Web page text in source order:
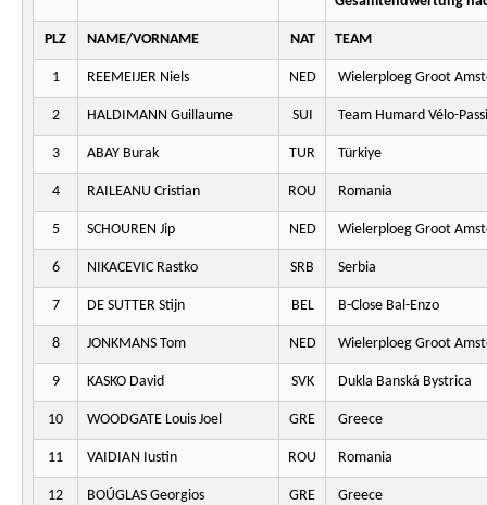
PLZ NAME/VORNAME NAT TEAM
1 REEMEIJER Niels NED Wielerploeg Groot
2 HALDIMANN Guillaume SUI Team Humard Vélo-
3 ABAY Burak TUR Türkiye
4 RAILEANU Cristian ROU Romania
5 SCHOUREN Jip NED Wielerploeg Groot
6 NIKACEVIC Rastko SRB Serbia
7 DE SUTTER Stijn BEL B-Close Bal-Enzo
8 JONKMANS Tom NED Wielerploeg Groot
9 KASKO David SVK Dukla Banská Bystrica
10 WOODGATE Louis Joel GRE Greece
11 VAIDIAN Iustin ROU Romania
12 BOÚGLAS Georgios GRE Greece